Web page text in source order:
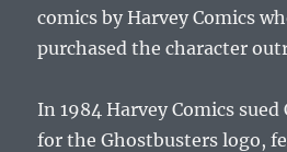
comics by Harvey Comics
purchased the character
In 1984 Harvey Comics
for the Ghostbusters logo,